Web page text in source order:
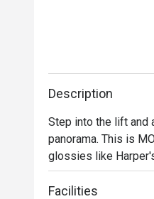
Description
Step into the lift and
panorama. This is
glossies like
contemporary
with quiet
Facilities